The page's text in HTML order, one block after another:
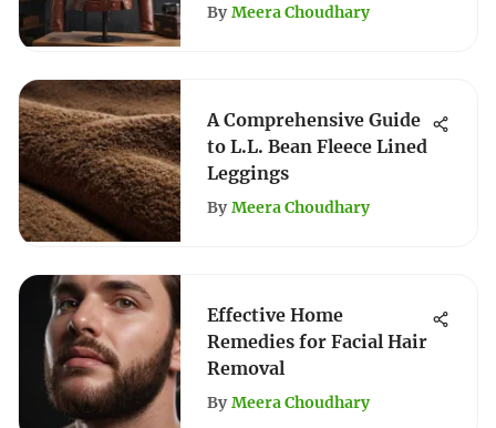
By Meera Choudhary
A Comprehensive Guide
to L.L. Bean Fleece Lined
Leggings
By Meera Choudhary
Effective Home
Remedies for Facial Hair
Removal
By Meera Choudhary